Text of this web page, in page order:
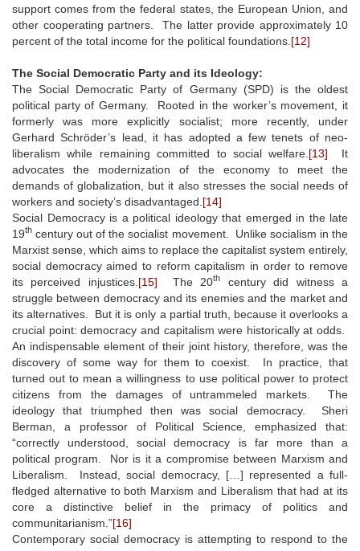
support comes from the federal states, the European Union, and
other cooperating partners. The latter provide approximately 10
percent of the total income for the political foundations. [12]
The Social Democratic Party and its Ideology:
The Social Democratic Party of Germany (SPD) is the oldest
political party of Germany. Rooted in the worker’s movement, it
formerly was more explicitly socialist; more recently, under
Gerhard Schröder’s lead, it has adopted a few tenets of neo-
liberalism while remaining committed to social welfare. [13] It
advocates the modernization of the economy to meet the
demands of globalization, but it also stresses the social needs of
workers and society’s disadvantaged. [14]
Social Democracy is a political ideology that emerged in the late
19th century out of the socialist movement. Unlike socialism in the
Marxist sense, which aims to replace the capitalist system entirely,
social democracy aimed to reform capitalism in order to remove
its perceived injustices. [15] The 20th
century did witness a
struggle between democracy and its enemies and the market and
its alternatives. But it is only a partial truth, because it overlooks a
crucial point: democracy and capitalism were historically at odds.
An indispensable element of their joint history, therefore, was the
discovery of some way for them to coexist. In practice, that
turned out to mean a willingness to use political power to protect
citizens from the damages of untrammeled markets. The
ideology that triumphed then was social democracy. Sheri
Berman, a professor of Political Science, emphasized that:
“correctly understood, social democracy is far more than a
political program. Nor is it a compromise between Marxism and
Liberalism. Instead, social democracy, […] represented a full-
fledged alternative to both Marxism and Liberalism that had at its
core a distinctive belief in the primacy of politics and
communitarianism.”[16]
Contemporary social democracy is attempting to respond to the